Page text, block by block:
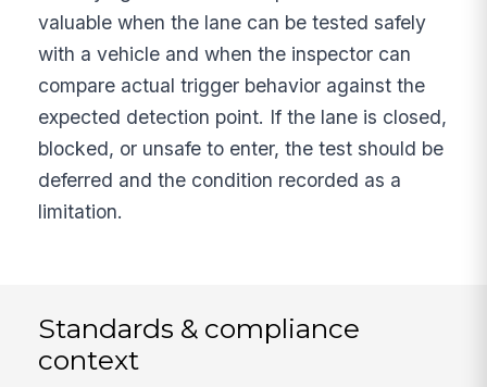
valuable when the lane can be tested safely
with a vehicle and when the inspector can
compare actual trigger behavior against the
expected detection point. If the lane is closed,
blocked, or unsafe to enter, the test should be
deferred and the condition recorded as a
limitation.
Standards & compliance
context